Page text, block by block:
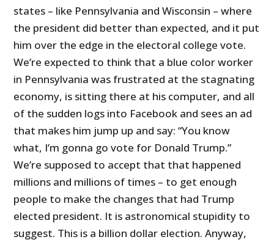
states – like Pennsylvania and Wisconsin – where
the president did better than expected, and it put
him over the edge in the electoral college vote.
We’re expected to think that a blue color worker
in Pennsylvania was frustrated at the stagnating
economy, is sitting there at his computer, and all
of the sudden logs into Facebook and sees an ad
that makes him jump up and say: “You know
what, I’m gonna go vote for Donald Trump.”
We’re supposed to accept that that happened
millions and millions of times – to get enough
people to make the changes that had Trump
elected president. It is astronomical stupidity to
suggest. This is a billion dollar election. Anyway,